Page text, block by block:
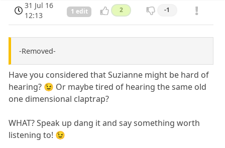
31 Jul 16
12:13
1 edit 2 -1
-Removed-
Have you considered that Suzianne might be hard of
hearing? 😉 Or maybe tired of hearing the same old
one dimensional claptrap?
WHAT? Speak up dang it and say something worth
listening to! 😉